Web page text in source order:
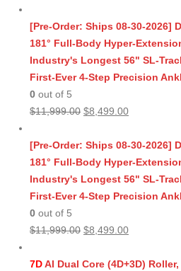
[Pre-Order: Ships 08-30-2026]
181° Full-Body Hyper-
Industry's Longest 56" SL-
First-Ever 4-Step Precision
0 out of 5
$11,999.00 Original
was:
$11,999.00.
$8,499.00Current
is:
$8,499.00.
[Pre-Order: Ships 08-30-2026]
181° Full-Body Hyper-
Industry's Longest 56" SL-
First-Ever 4-Step Precision
0 out of 5
$11,999.00 Original
was:
$8,499.00Current
is:
7DAI Dual Core (4D+3D)